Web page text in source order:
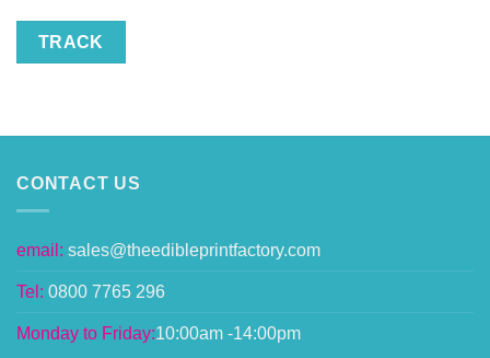
TRACK
CONTACT US
email: sales@theedibleprintfactory.com
Tel: 0800 7765 296
Monday to Friday:10:00am -14:00pm